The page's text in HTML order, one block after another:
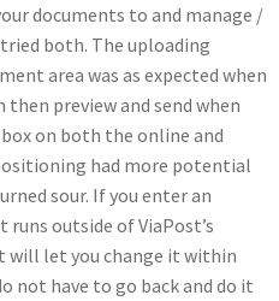
documents to and manage /
both. The uploading
area was as expected when
preview and send when
box on both the online and
had more potential
sour. If you enter an
outside of ViaPost’s
will let you change it within
not have to go back and do it